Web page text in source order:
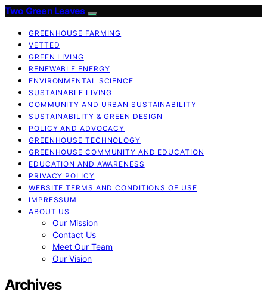
Two Green Leaves
GREENHOUSE FARMING
VETTED
GREEN LIVING
RENEWABLE ENERGY
ENVIRONMENTAL SCIENCE
SUSTAINABLE LIVING
COMMUNITY AND URBAN SUSTAINABILITY
SUSTAINABILITY & GREEN DESIGN
POLICY AND ADVOCACY
GREENHOUSE TECHNOLOGY
GREENHOUSE COMMUNITY AND EDUCATION
EDUCATION AND AWARENESS
PRIVACY POLICY
WEBSITE TERMS AND CONDITIONS OF USE
IMPRESSUM
ABOUT US
Our Mission
Contact Us
Meet Our Team
Our Vision
Archives